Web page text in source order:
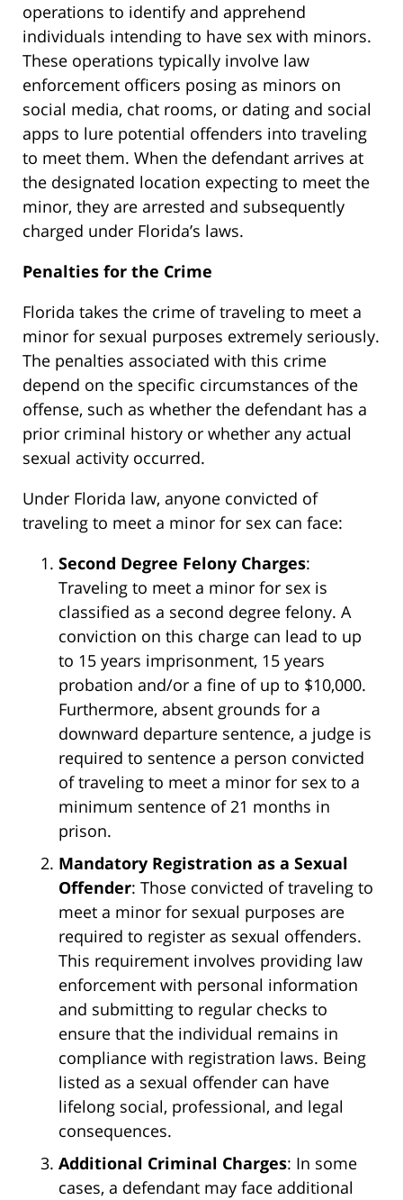
operations to identify and apprehend
individuals intending to have sex with minors.
These operations typically involve law
enforcement officers posing as minors on
social media, chat rooms, or dating and social
apps to lure potential offenders into traveling
to meet them. When the defendant arrives at
the designated location expecting to meet the
minor, they are arrested and subsequently
charged under Florida’s laws.
Penalties for the Crime
Florida takes the crime of traveling to meet a
minor for sexual purposes extremely seriously.
The penalties associated with this crime
depend on the specific circumstances of the
offense, such as whether the defendant has a
prior criminal history or whether any actual
sexual activity occurred.
Under Florida law, anyone convicted of
traveling to meet a minor for sex can face:
Second Degree Felony Charges:
Traveling to meet a minor for sex is
classified as a second degree felony. A
conviction on this charge can lead to up
to 15 years imprisonment, 15 years
probation and/or a fine of up to $10,000.
Furthermore, absent grounds for a
downward departure sentence, a judge is
required to sentence a person convicted
of traveling to meet a minor for sex to a
minimum sentence of 21 months in
prison.
Mandatory Registration as a Sexual
Offender: Those convicted of traveling to
meet a minor for sexual purposes are
required to register as sexual offenders.
This requirement involves providing law
enforcement with personal information
and submitting to regular checks to
ensure that the individual remains in
compliance with registration laws. Being
listed as a sexual offender can have
lifelong social, professional, and legal
consequences.
Additional Criminal Charges: In some
cases, a defendant may face additional